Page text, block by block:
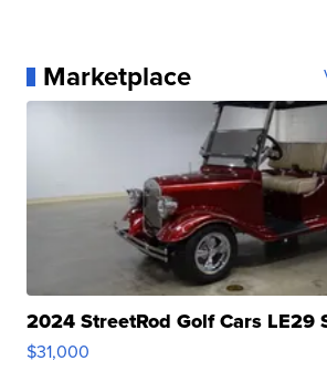
Marketplace
2024 StreetRod Golf Cars LE29
$31,000